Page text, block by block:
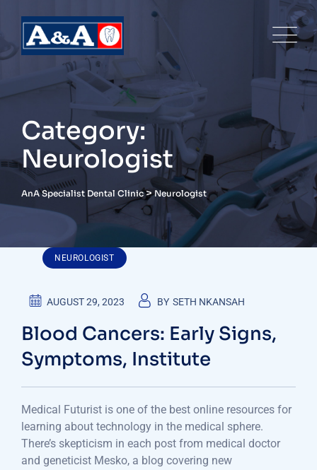
content
Category:
Neurologist
AnA Specialist Dental Clinic>Neurologist
NEUROLOGIST
AUGUST 29, 2023 BY SETH NKANSAH
Blood Cancers: Early Signs,
Symptoms, Institute
Medical Futurist is one of the best online resources for
learning about technology in the medical sphere.
There’s skepticism in each post from medical doctor
and geneticist Mesko, a blog covering new